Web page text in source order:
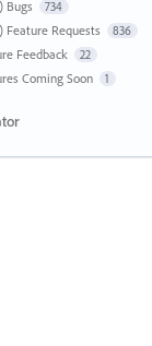
Bugs 734
Feature Requests 836
Feedback 22
Coming Soon 1